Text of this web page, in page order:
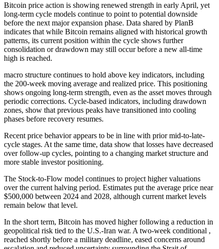
Bitcoin price action is showing renewed strength in early April, yet
long-term cycle models continue to point to potential downside
before the next major expansion phase. Data shared by PlanB
indicates that while Bitcoin remains aligned with historical growth
patterns, its current position within the cycle shows further
consolidation or drawdown may still occur before a new all-time
high is reached.
macro structure continues to hold above key indicators, including
the 200-week moving average and realized price. This positioning
shows ongoing long-term strength, even as the asset moves through
periodic corrections. Cycle-based indicators, including drawdown
zones, show that previous peaks have transitioned into cooling
phases before recovery resumes.
Recent price behavior appears to be in line with prior mid-to-late-
cycle stages. At the same time, data show that losses have decreased
over follow-up cycles, pointing to a changing market structure and
more stable investor positioning.
The Stock-to-Flow model continues to project higher valuations
over the current halving period. Estimates put the average price near
$500,000 between 2024 and 2028, although current market levels
remain below that level.
In the short term, Bitcoin has moved higher following a reduction in
geopolitical risk tied to the U.S.-Iran war. A two-week conditional ,
reached shortly before a military deadline, eased concerns around